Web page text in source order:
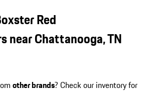
Red
near Chattanooga, TN
other brands? Check our inventory for